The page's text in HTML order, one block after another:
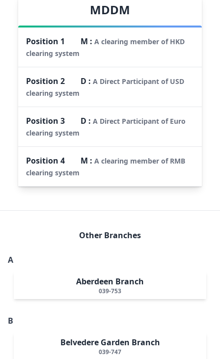
MDDM
Position 1 M :A clearing member of HKD
clearing system
Position2 D :A Direct Participant of USD
clearing system
Position3 D :A Direct Participant of Euro
clearing system
Position4 M :A clearing member of RMB
clearing system
Other Branches
A
Aberdeen Branch
039-753
B
Belvedere Garden Branch
039-747